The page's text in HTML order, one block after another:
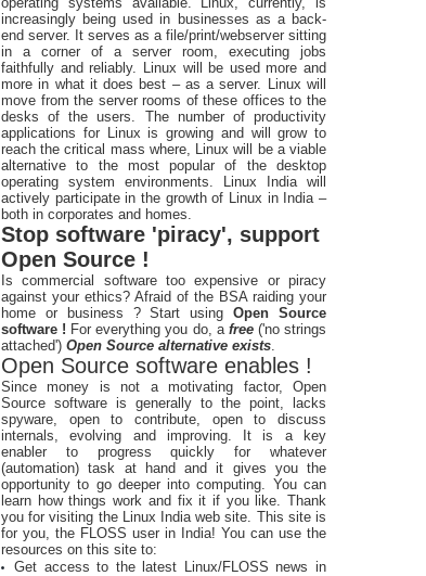
increasingly being used in businesses as a back-
end server. It serves as a file/print/webserver sitting
in a corner of a server room, executing jobs
faithfully and reliably. Linux will be used more and
more in what it does best – as a server. Linux will
move from the server rooms of these offices to the
desks of the users. The number of productivity
applications for Linux is growing and will grow to
reach the critical mass where, Linux will be a viable
alternative to the most popular of the desktop
operating system environments. Linux India will
actively participate in the growth of Linux in India –
both in corporates and homes.
Stop software 'piracy', support
Open Source !
Is commercial software too expensive or piracy
against your ethics? Afraid of the BSA raiding your
home or business ? Start usingOpen Source
software ! For everything you do, a free ('no strings
attached') Open Source alternative exists.
Open Source software enables !
Since money is not a motivating factor, Open
Source software is generally to the point, lacks
spyware, open to contribute, open to discuss
internals, evolving and improving. It is a key
enabler to progress quickly for whatever
(automation) task at hand and it gives you the
opportunity to go deeper into computing. You can
learn how things work and fix it if you like. Thank
you for visiting the Linux India web site. This site is
for you, the FLOSS user in India! You can use the
resources on this site to:
Get access to the latest Linux/FLOSS news in